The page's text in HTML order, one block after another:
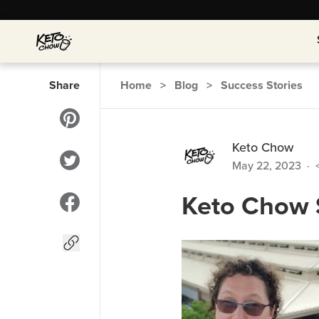
Share Home > Blog > Success Stories
Keto Chow
May 22, 2023 ·
Keto Chow